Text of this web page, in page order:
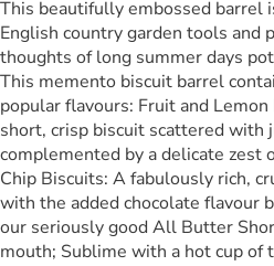
This beautifully embossed barrel
English country garden tools and
thoughts of long summer days
This memento biscuit barrel
popular flavours: Fruit and
short, crisp biscuit scattered with
complemented by a delicate zest
Chip Biscuits: A fabulously rich,
with the added chocolate flavour
our seriously good All Butter
mouth; Sublime with a hot cup of